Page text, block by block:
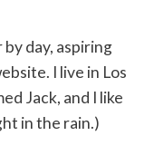
by day, aspiring
I live in Los
Jack, and I like
in the rain.)